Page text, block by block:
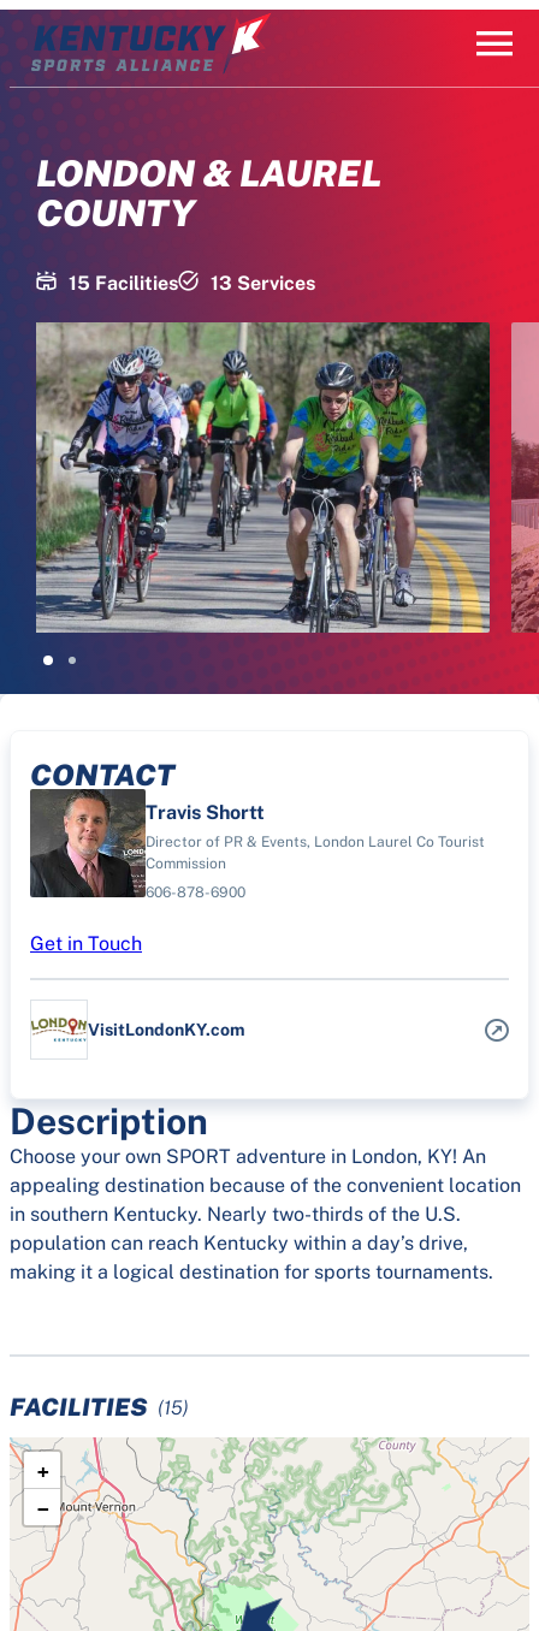
Skip
LONDON & LAUREL
COUNTY
15 Facilities 13 Services
Description
Choose your own SPORT adventure in London, KY! An
appealing destination because of the convenient location
in southern Kentucky. Nearly two-thirds of the U.S.
population can reach Kentucky within a day’s drive,
making it a logical destination for sports tournaments.
FACILITIES (15)
+
−
CONTACT
Travis Shortt
Director of PR & Events, London Laurel Co Tourist
Commission
606-878-6900
Get in Touch
VisitLondonKY.com